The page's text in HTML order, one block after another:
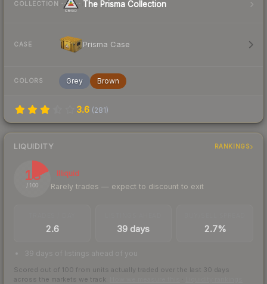
COLLECTION The Prisma Collection
CASE Prisma Case
COLORS Grey Brown
3.6 (281)
LIQUIDITY RANKINGS
18
/ 100
Illiquid
Rarely trades — expect to discount to exit
2.6 39 days 2.7%
39 days of listings ahead of you
Scored out of 100 from units actually traded over the last 30 days
across the markets we track.